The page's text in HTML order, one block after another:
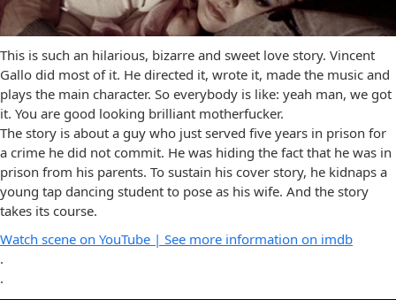
This is such an hilarious, bizarre and sweet love story. Vincent
Gallo did most of it. He directed it, wrote it, made the music and
plays the main character. So everybody is like: yeah man, we got
it. You are good looking brilliant motherfucker.
The story is about a guy who just served five years in prison for
a crime he did not commit. He was hiding the fact that he was in
prison from his parents. To sustain his cover story, he kidnaps a
young tap dancing student to pose as his wife. And the story
takes its course.
Watch scene on YouTube | See more information on imdb
.
.